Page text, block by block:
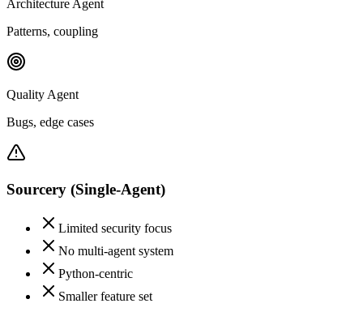
Architecture Agent
Patterns, coupling
Quality Agent
Bugs, edge cases
Sourcery (Single-Agent)
Limited security focus
No multi-agent system
Python-centric
Smaller feature set